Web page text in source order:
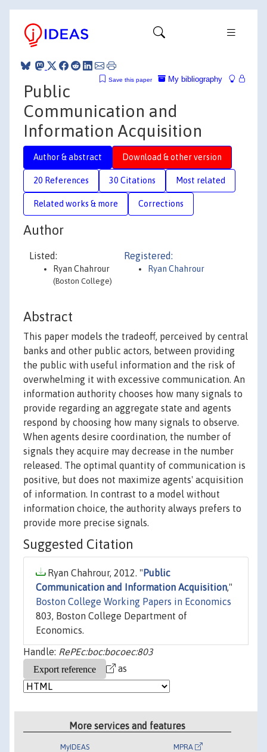
My bibliography
Save this paper
Public
Communication and
Information Acquisition
Author & abstract Download & other version
20 References 30 Citations Most related
Related works & more Corrections
Author
Listed:
Ryan Chahrour
(Boston College)
Registered:
Ryan Chahrour
Abstract
This paper models the tradeoff, perceived by central
banks and other public actors, between providing
the public with useful information and the risk of
overwhelming it with excessive communication. An
information authority chooses how many signals to
provide regarding an aggregate state and agents
respond by choosing how many signals to observe.
When agents desire coordination, the number of
signals they acquire may decrease in the number
released. The optimal quantity of communication is
positive, but does not maximize agents' acquisition
of information. In contrast to a model without
information choice, the authority always prefers to
provide more precise signals.
Suggested Citation
Ryan Chahrour, 2012. " Public
Communication and Information Acquisition,"
Boston College Working Papers in Economics
803, Boston College Department of
Economics.
Handle: RePEc:boc:bocoec:803
as
More services and features
MyIDEAS MPRA